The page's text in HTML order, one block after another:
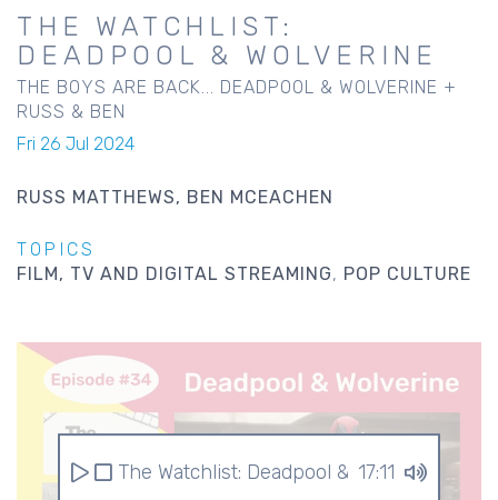
THE WATCHLIST:
DEADPOOL & WOLVERINE
THE BOYS ARE BACK... DEADPOOL & WOLVERINE +
RUSS & BEN
Fri 26 Jul 2024
RUSS MATTHEWS BEN MCEACHEN
TOPICS
FILM, TV AND DIGITAL STREAMING
POP CULTURE
The Watchlist: Deadpool & Wolverine
17:11